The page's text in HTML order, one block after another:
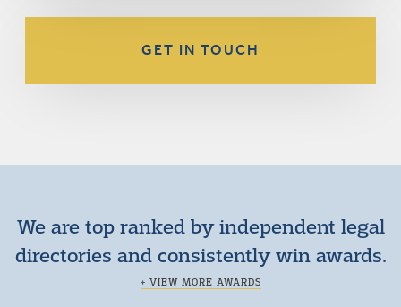
GET IN TOUCH
We are top ranked by independent legal
directories and consistently win awards.
+ VIEW MORE AWARDS